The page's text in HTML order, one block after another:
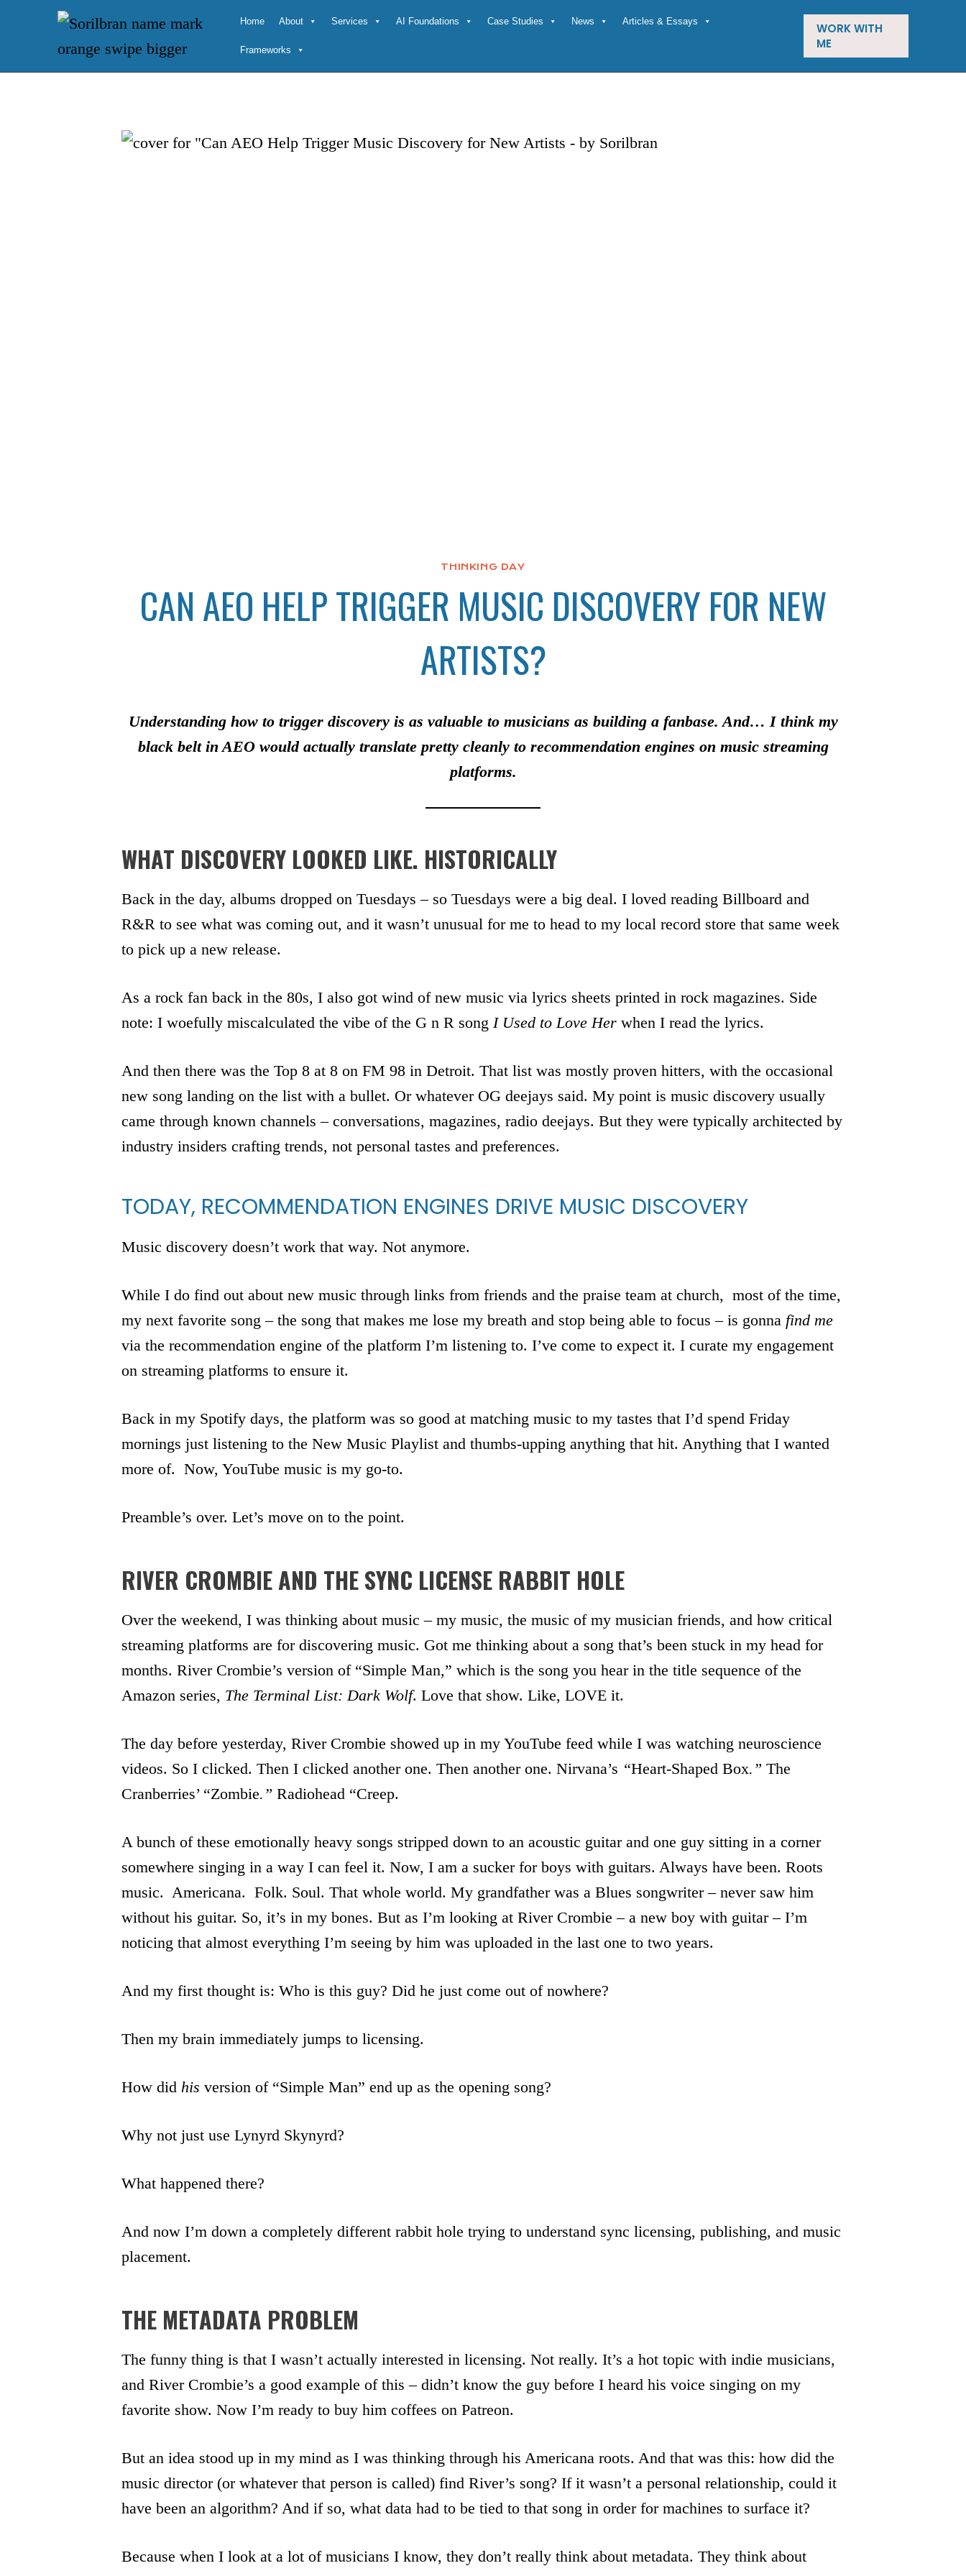
Home About Services AI Foundations Case Studies News Articles & Essays
Frameworks
WORK WITH
ME
THINKING DAY
CAN AEO HELP TRIGGER MUSIC DISCOVERY FOR NEW
ARTISTS?
Understanding how to trigger discovery is as valuable to musicians as building a fanbase. And… I think my
black belt in AEO would actually translate pretty cleanly to recommendation engines on music streaming
platforms.
WHAT DISCOVERY LOOKED LIKE. HISTORICALLY
Back in the day, albums dropped on Tuesdays – so Tuesdays were a big deal. I loved reading Billboard and
R&R to see what was coming out, and it wasn’t unusual for me to head to my local record store that same week
to pick up a new release.
As a rock fan back in the 80s, I also got wind of new music via lyrics sheets printed in rock magazines. Side
note: I woefully miscalculated the vibe of the G n R song I Used to Love Her when I read the lyrics.
And then there was the Top 8 at 8 on FM 98 in Detroit. That list was mostly proven hitters, with the occasional
new song landing on the list with a bullet. Or whatever OG deejays said. My point is music discovery usually
came through known channels – conversations, magazines, radio deejays. But they were typically architected by
industry insiders crafting trends, not personal tastes and preferences.
TODAY, RECOMMENDATION ENGINES DRIVE MUSIC DISCOVERY
Music discovery doesn’t work that way. Not anymore.
While I do find out about new music through links from friends and the praise team at church, most of the time,
my next favorite song – the song that makes me lose my breath and stop being able to focus – is gonna find me
via the recommendation engine of the platform I’m listening to. I’ve come to expect it. I curate my engagement
on streaming platforms to ensure it.
Back in my Spotify days, the platform was so good at matching music to my tastes that I’d spend Friday
mornings just listening to the New Music Playlist and thumbs-upping anything that hit. Anything that I wanted
more of. Now, YouTube music is my go-to.
Preamble’s over. Let’s move on to the point.
RIVER CROMBIE AND THE SYNC LICENSE RABBIT HOLE
Over the weekend, I was thinking about music – my music, the music of my musician friends, and how critical
streaming platforms are for discovering music. Got me thinking about a song that’s been stuck in my head for
months. River Crombie’s version of “Simple Man,” which is the song you hear in the title sequence of the
Amazon series, The Terminal List: Dark Wolf. Love that show. Like, LOVE it.
The day before yesterday, River Crombie showed up in my YouTube feed while I was watching neuroscience
videos. So I clicked. Then I clicked another one. Then another one. Nirvana’s “Heart-Shaped Box.” The
Cranberries’ “Zombie.” Radiohead “Creep.
A bunch of these emotionally heavy songs stripped down to an acoustic guitar and one guy sitting in a corner
somewhere singing in a way I can feel it. Now, I am a sucker for boys with guitars. Always have been. Roots
music. Americana. Folk. Soul. That whole world. My grandfather was a Blues songwriter – never saw him
without his guitar. So, it’s in my bones. But as I’m looking at River Crombie – a new boy with guitar – I’m
noticing that almost everything I’m seeing by him was uploaded in the last one to two years.
And my first thought is: Who is this guy? Did he just come out of nowhere?
Then my brain immediately jumps to licensing.
How did his version of “Simple Man” end up as the opening song?
Why not just use Lynyrd Skynyrd?
What happened there?
And now I’m down a completely different rabbit hole trying to understand sync licensing, publishing, and music
placement.
THE METADATA PROBLEM
The funny thing is that I wasn’t actually interested in licensing. Not really. It’s a hot topic with indie musicians,
and River Crombie’s a good example of this – didn’t know the guy before I heard his voice singing on my
favorite show. Now I’m ready to buy him coffees on Patreon.
But an idea stood up in my mind as I was thinking through his Americana roots. And that was this: how did the
music director (or whatever that person is called) find River’s song? If it wasn’t a personal relationship, could it
have been an algorithm? And if so, what data had to be tied to that song in order for machines to surface it?
Because when I look at a lot of musicians I know, they don’t really think about metadata. They think about